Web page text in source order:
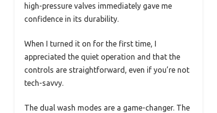
high-pressure valves immediately gave me
confidence in its durability.
When I turned it on for the first time, I
appreciated the quiet operation and that the
controls are straightforward, even if you’re not
tech-savvy.
The dual wash modes are a game-changer. The